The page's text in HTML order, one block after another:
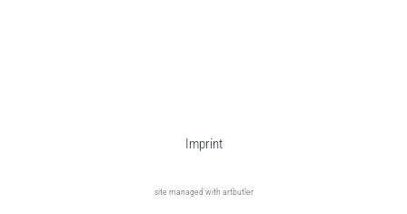
Imprint
site managed with artbutler